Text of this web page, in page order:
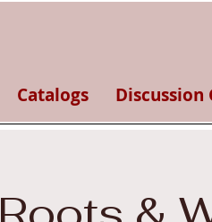
Catalogs Discussion